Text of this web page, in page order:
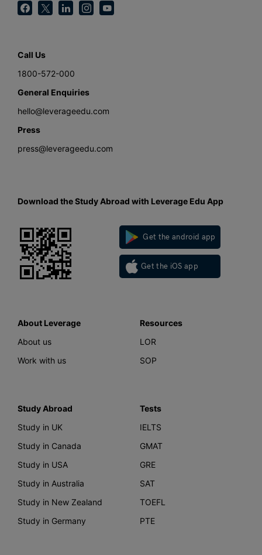
Call Us
1800-572-000
General Enquiries
hello@leverageedu.com
Press
press@leverageedu.com
Download the Study Abroad with Leverage Edu App
Get the android app
Get the iOS app
About Leverage
About us
Work with us
Resources
LOR
SOP
Study Abroad
Study in UK
Study in Canada
Study in USA
Study in Australia
Study in New Zealand
Study in Germany
Tests
IELTS
GMAT
GRE
SAT
TOEFL
PTE